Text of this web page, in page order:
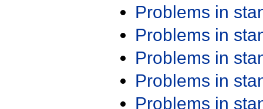
Problems in
Problems in
Problems in
Problems in
Problems in